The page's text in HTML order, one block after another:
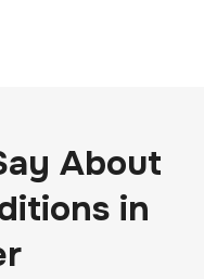
About
in